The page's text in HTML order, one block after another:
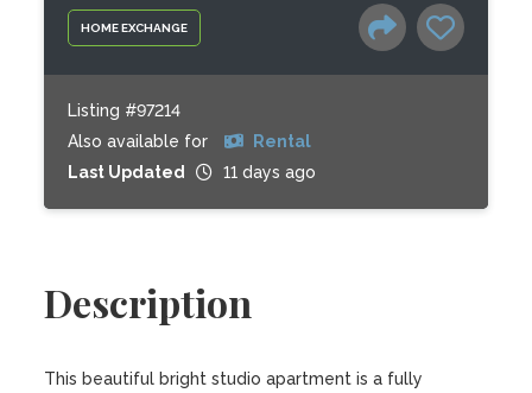
HOME EXCHANGE
Listing #97214
Also available for
Rental
Last Updated
11 days ago
Description
This beautiful bright studio apartment is a fully